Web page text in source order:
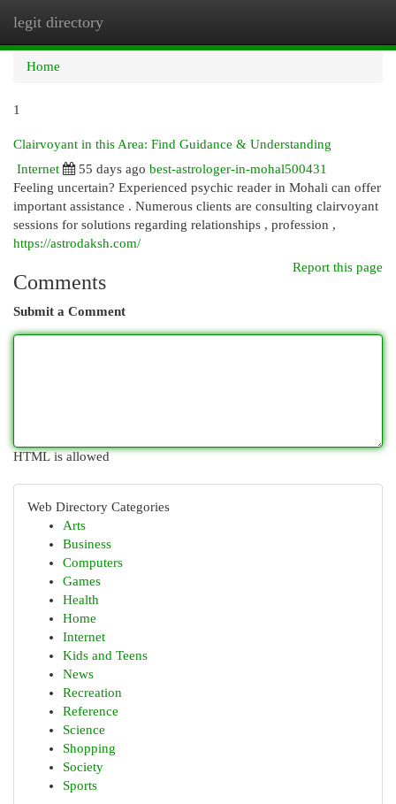
legit directory
Home
1
Clairvoyant in this Area: Find Guidance & Understanding
Internet
55 days ago best-astrologer-in-mohal500431
Feeling uncertain? Experienced psychic reader in Mohali can offer
important assistance . Numerous clients are consulting clairvoyant
sessions for solutions regarding relationships , profession ,
https://astrodaksh.com/
Report this page
Comments
Submit a Comment
HTML is allowed
Web Directory Categories
Arts
Business
Computers
Games
Health
Home
Internet
Kids and Teens
News
Recreation
Reference
Science
Shopping
Society
Sports